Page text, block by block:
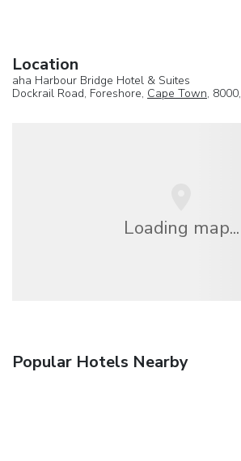
Location
aha Harbour Bridge Hotel & Suites
Dockrail Road, Foreshore, Cape Town, 8000,
Loading map...
Popular Hotels Nearby